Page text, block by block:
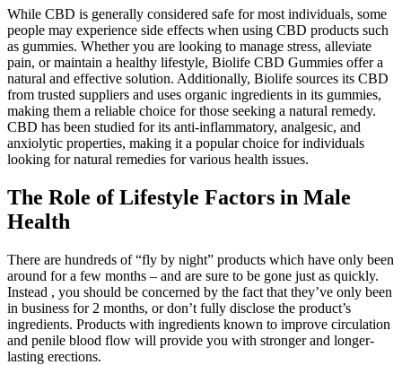
While CBD is generally considered safe for most individuals, some
people may experience side effects when using CBD products such
as gummies. Whether you are looking to manage stress, alleviate
pain, or maintain a healthy lifestyle, Biolife CBD Gummies offer a
natural and effective solution. Additionally, Biolife sources its CBD
from trusted suppliers and uses organic ingredients in its gummies,
making them a reliable choice for those seeking a natural remedy.
CBD has been studied for its anti-inflammatory, analgesic, and
anxiolytic properties, making it a popular choice for individuals
looking for natural remedies for various health issues.
The Role of Lifestyle Factors in Male
Health
There are hundreds of “fly by night” products which have only been
around for a few months – and are sure to be gone just as quickly.
Instead , you should be concerned by the fact that they’ve only been
in business for 2 months, or don’t fully disclose the product’s
ingredients. Products with ingredients known to improve circulation
and penile blood flow will provide you with stronger and longer-
lasting erections.